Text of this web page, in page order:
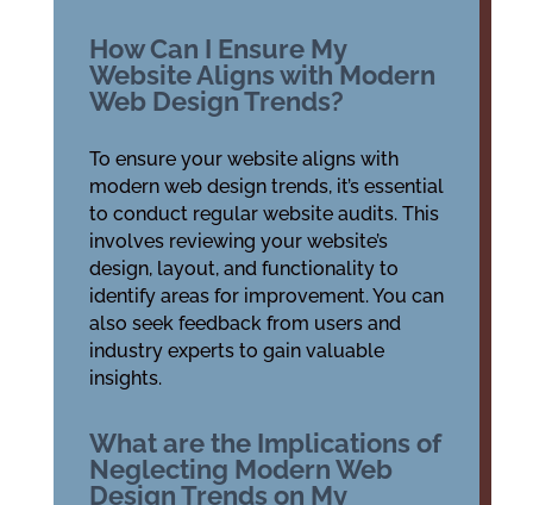
How Can I Ensure My
Website Aligns with Modern
Web Design Trends?
To ensure your website aligns with
modern web design trends, it’s essential
to conduct regular website audits. This
involves reviewing your website’s
design, layout, and functionality to
identify areas for improvement. You can
also seek feedback from users and
industry experts to gain valuable
insights.
What are the Implications of
Neglecting Modern Web
Design Trends on My